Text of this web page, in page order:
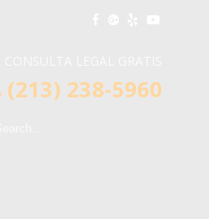
(213) 238-5960